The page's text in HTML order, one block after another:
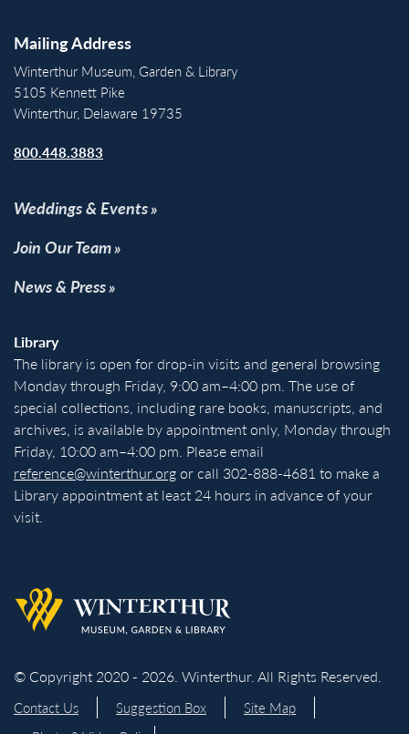
Mailing Address
Winterthur Museum, Garden & Library
5105 Kennett Pike
Winterthur, Delaware 19735
800.448.3883
Weddings & Events
Join Our Team
News & Press
Library
The library is open for drop-in visits and general browsing
Monday through Friday, 9:00 am–4:00 pm. The use of
special collections, including rare books, manuscripts, and
archives, is available by appointment only, Monday through
Friday, 10:00 am–4:00 pm. Please email
reference@winterthur.orgor call 302-888-4681 to make a
Library appointment at least 24 hours in advance of your
visit.
Back to homepage
© Copyright 2020 - 2026. Winterthur. All Rights Reserved.
Contact Us Suggestion Box
Site Map